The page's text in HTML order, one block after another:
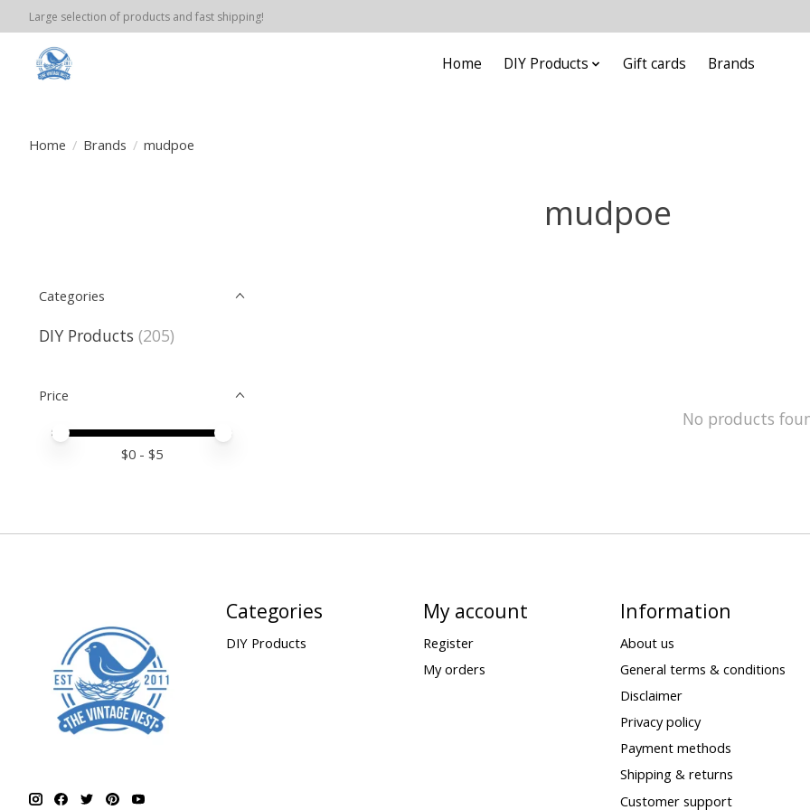
Large selection of products and fast shipping!
Home DIY Products Gift cards Brands
Home / Brands / mudpoe
mudpoe
Categories
DIY Products (205)
Price
Price minimum value
Price maximum value
$0 - $5
No products
Categories
DIY Products
My account
Register
My orders
Information
About us
General terms & conditions
Disclaimer
Privacy policy
Payment methods
Shipping & returns
Customer support